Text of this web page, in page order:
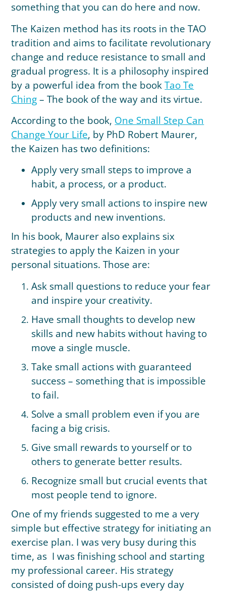
something that you can do here and now.
The Kaizen method has its roots in the TAO
tradition and aims to facilitate revolutionary
change and reduce resistance to small and
gradual progress. It is a philosophy inspired
by a powerful idea from the bookTao Te
Ching – The book of the way and its virtue.
According to the book, One Small Step Can
Change Your Life, by PhD Robert Maurer,
the Kaizen has two definitions:
Apply very small steps to improve a
habit, a process, or a product.
Apply very small actions to inspire new
products and new inventions.
In his book, Maurer also explains six
strategies to apply the Kaizen in your
personal situations. Those are:
Ask small questions to reduce your fear
and inspire your creativity.
Have small thoughts to develop new
skills and new habits without having to
move a single muscle.
Take small actions with guaranteed
success – something that is impossible
to fail.
Solve a small problem even if you are
facing a big crisis.
Give small rewards to yourself or to
others to generate better results.
Recognize small but crucial events that
most people tend to ignore.
One of my friends suggested to me a very
simple but effective strategy for initiating an
exercise plan. I was very busy during this
time, as I was finishing school and starting
my professional career. His strategy
consisted of doing push-ups every day